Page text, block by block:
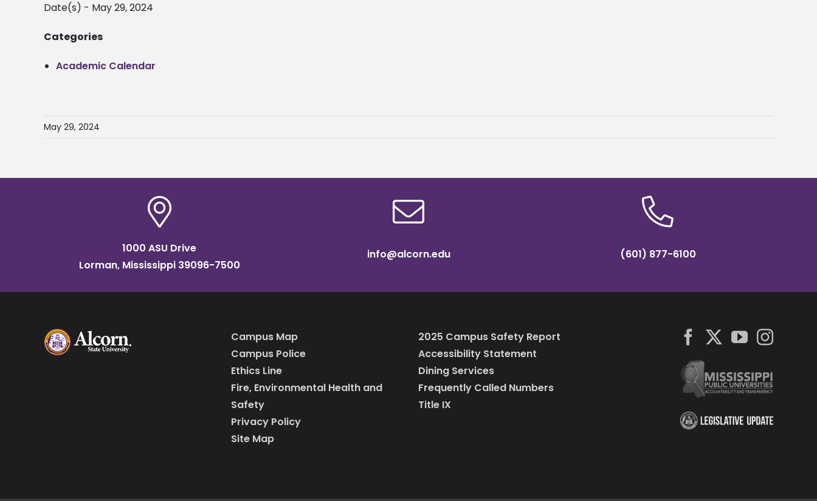
Date(s) - May 29, 2024
Categories
Academic Calendar
May 29, 2024
1000 ASU Drive
Lorman, Mississippi 39096-7500
info@alcorn.edu (601) 877-6100
Campus Map
Campus Police
Ethics Line
Fire, Environmental Health and
Safety
Privacy Policy
Site Map
2025 Campus Safety Report
Accessibility Statement
Dining Services
Frequently Called Numbers
Title IX